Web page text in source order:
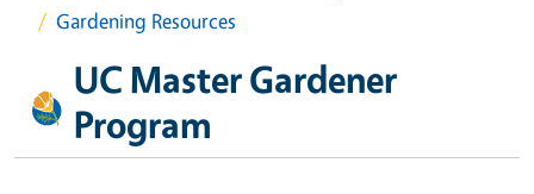
Gardening Resources
UC Master Gardener
Program